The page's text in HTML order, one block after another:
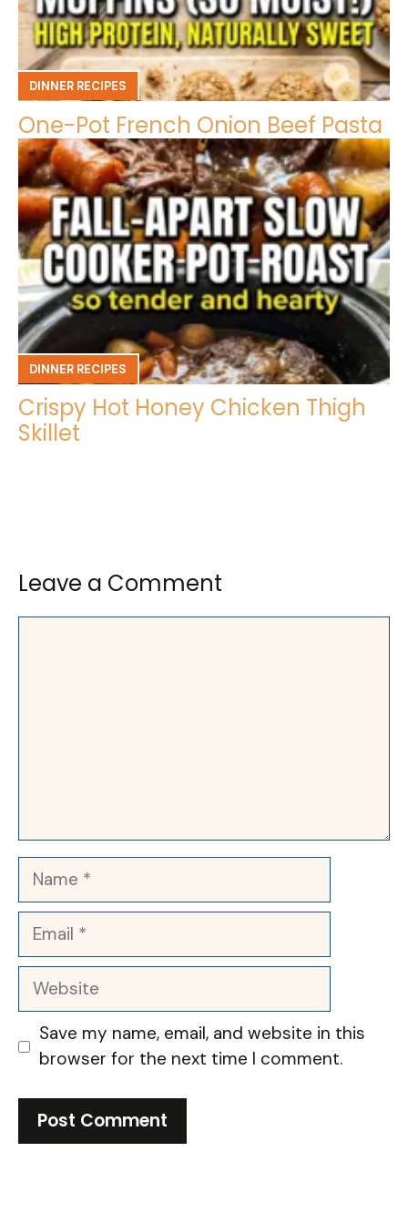
DINNER RECIPES
One-Pot French Onion Beef Pasta
DINNER RECIPES
Crispy Hot Honey Chicken Thigh
Skillet
Leave a Comment
Name
Email
Website
Save my name, email, and website in this
browser for the next time I comment.